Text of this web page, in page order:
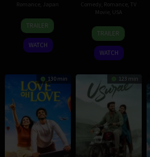
Romance Japan
30
May
2025
Shun
Nakagawa
TRAILER
WATCH
Comedy Romance TV
Movie USA
4
Oct
2025
Maclain
Nelson
TRAILER
WATCH
130 min 123 min